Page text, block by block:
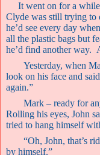
It went on for a while
Clyde was still trying to
he’d see every day
all the plastic bags but
he’d find another way.
Yesterday, when
look on his face and
again.”
Mark – ready for
Rolling his eyes, John
tried to hang himself
“Oh, John, that’s
by himself.”